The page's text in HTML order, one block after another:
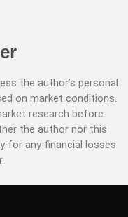
the author’s personal
on market conditions.
research before
the author nor this
for any financial losses